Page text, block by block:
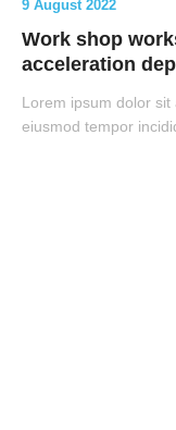
Work shop
acceleration
9 August 2022
Lorem ipsum dolor
eiusmod tempor